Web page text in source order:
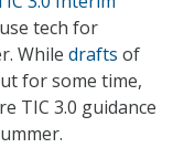
tech for
While drafts of
for some time,
TIC 3.0 guidance